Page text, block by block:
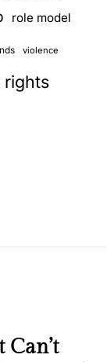
role model
violence
Can’t